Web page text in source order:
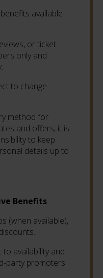
available
or ticket
only and
to change
method for
and offers, it is
to keep
details up to
Benefits
(when available),
availability and
party promoters.